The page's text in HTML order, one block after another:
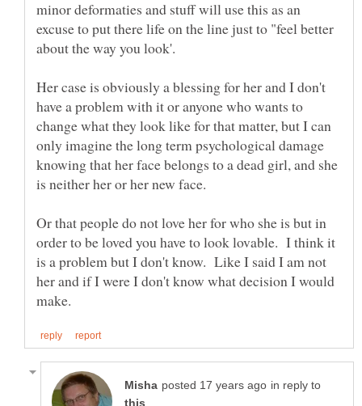
minor deformaties and stuff will use this as an
excuse to put there life on the line just to "feel better
Her case is obviously a blessing for her and I don't
have a problem with it or anyone who wants to
change what they look like for that matter, but I can
only imagine the long term psychological damage
knowing that her face belongs to a dead girl, and she
is neither her or her new face.
Or that people do not love her for who she is but in
order to be loved you have to look lovable. I think it
is a problem but I don't know. Like I said I am not
her and if I were I don't know what decision I would
in reply to